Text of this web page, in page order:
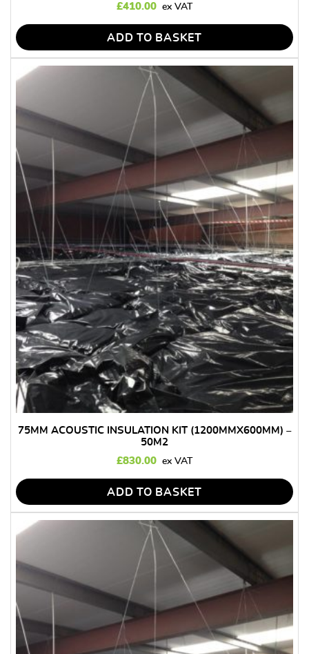
£410.00
ADD TO BASKET
75MM ACOUSTIC INSULATION KIT (1200MMX600MM) –
50M2
£830.00
ADD TO BASKET